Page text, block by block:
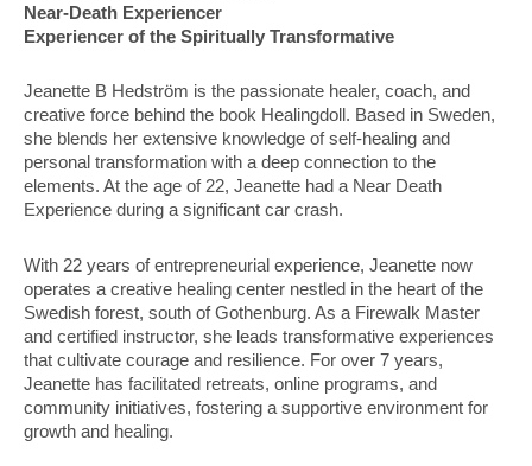
Near-Death Experiencer
Experiencer of the Spiritually Transformative
Jeanette B Hedström is the passionate healer, coach, and
creative force behind the book Healingdoll. Based in Sweden,
she blends her extensive knowledge of self-healing and
personal transformation with a deep connection to the
elements. At the age of 22, Jeanette had a Near Death
Experience during a significant car crash.
With 22 years of entrepreneurial experience, Jeanette now
operates a creative healing center nestled in the heart of the
Swedish forest, south of Gothenburg. As a Firewalk Master
and certified instructor, she leads transformative experiences
that cultivate courage and resilience. For over 7 years,
Jeanette has facilitated retreats, online programs, and
community initiatives, fostering a supportive environment for
growth and healing.